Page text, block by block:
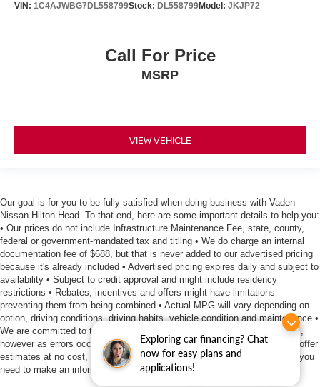
Exploring car financing? Chat
now for easy plans and
applications!
VIN: 1C4AJWBG7DL558799Stock: DL558799Model: JKJP72
Call For Price
MSRP
VIEW VEHICLE
Our goal is for you to be fully satisfied when doing business with Vaden
Nissan Hilton Head. To that end, here are some important details to help you:
• Our prices do not include Infrastructure Maintenance Fee, state, county,
federal or government-mandated tax and titling • We do charge an internal
documentation fee of $688, but that is never added to our advertised pricing
because it's already included • Advertised pricing expires daily and subject to
availability • Subject to credit approval and might include residency
restrictions • Rebates, incentives and offers might have limitations
preventing them from being combined • Actual MPG will vary depending on
option, driving conditions, driving habits, vehicle condition and maintenance •
We are committed to the accuracy of information surrounding our listings,
however as errors occur, we reserve the right to make a correction • We offer
estimates at no cost, so please contact the dealership for all the details you
need to make an informed purchase